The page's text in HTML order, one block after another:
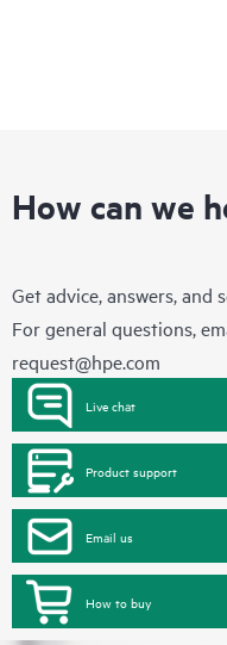
How can we
Get advice, answers, and
For general questions,
request@hpe.com
Live chat
Product support
Email us
How to buy